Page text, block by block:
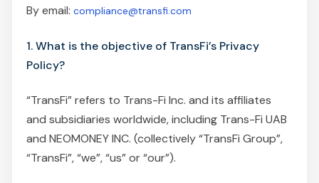
By email: compliance@transfi.com
1. What is the objective of TransFi’s Privacy
Policy?
“TransFi” refers to Trans-Fi Inc. and its affiliates
and subsidiaries worldwide, including Trans-Fi UAB
and NEOMONEY INC. (collectively “TransFi Group”,
“TransFi”, “we”, “us” or “our”).